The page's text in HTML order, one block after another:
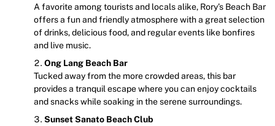
A favorite among tourists and locals alike, Rory’s Beach Bar
offers a fun and friendly atmosphere with a great selection
of drinks, delicious food, and regular events like bonfires
and live music.
Ong Lang Beach Bar
Tucked away from the more crowded areas, this bar
provides a tranquil escape where you can enjoy cocktails
and snacks while soaking in the serene surroundings.
Sunset Sanato Beach Club